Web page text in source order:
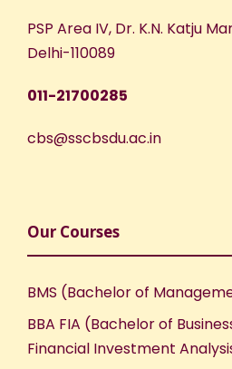
PSP Area IV, Dr. K.N. Katju
Delhi-110089
011-21700285
cbs@sscbsdu.ac.in
Our Courses
BMS (Bachelor of
BBA FIA (Bachelor of
Financial Investment